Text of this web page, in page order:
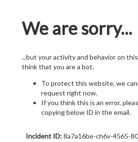
We are sorry...
...but your activity and behavior on
think that you are a bot.
To protect this website, we
request right now.
If you think this is an error,
copying below ID in the email.
Incident ID:8a7a16be-ch6v-4565-